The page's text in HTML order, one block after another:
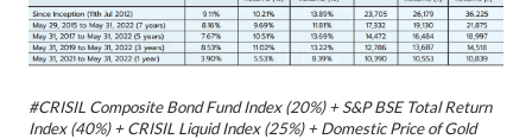
#CRISIL Composite Bond Fund Index (20%) + S&P BSE Total Return
Index (40%) + CRISIL Liquid Index (25%) + Domestic Price of Gold